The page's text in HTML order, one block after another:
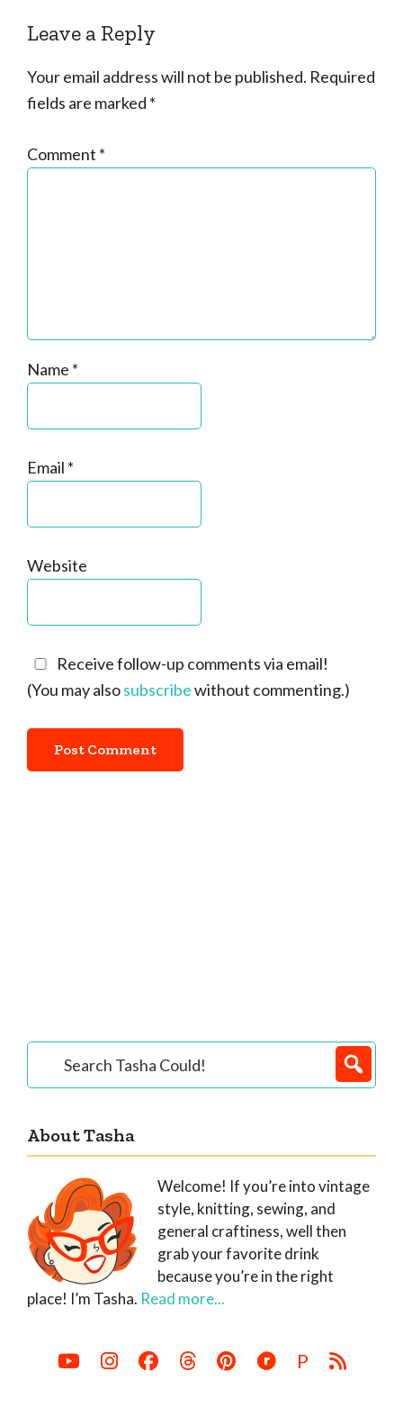
Reader
Leave a Reply
Your email address will not be published. Required
fields are marked *
Comment *
Name *
Email *
Website
Receive follow-up comments via email!
(You may alsosubscribewithout commenting.)
Primary
Sidebar
Tasha
About Tasha
Welcome! If you’re into vintage
style, knitting, sewing, and
general craftiness, well then
grab your favorite drink
because you’re in the right
place! I’m Tasha. Read more...
P